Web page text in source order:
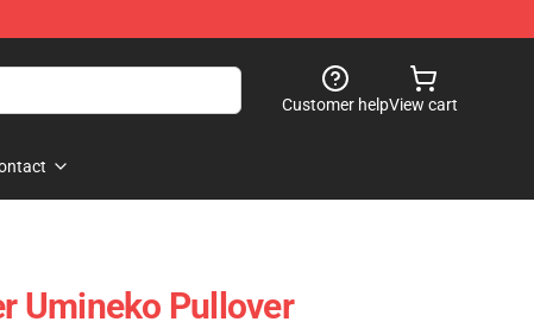
Customer helpView cart
Umineko Pullover